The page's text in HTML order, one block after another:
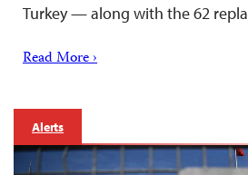
Turkey — along with the 62
Read More ›
Alerts